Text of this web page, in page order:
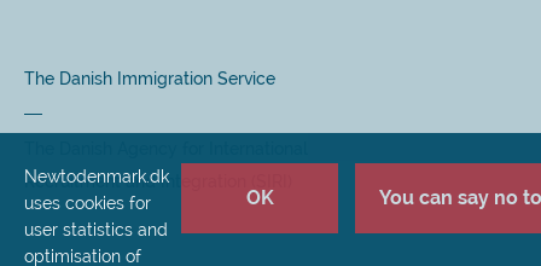
The Danish Immigration Service
Recruitment and Integration (SIRI)
Newtodenmark.dk
uses cookies for
user statistics and
optimisation of
OK You can say no